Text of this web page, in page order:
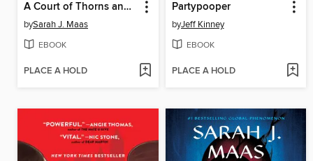
A Court of Thorns and Roses
bySarah J. Maas
EBOOK
PLACE A HOLD
Partypooper
byJeff Kinney
EBOOK
PLACE A HOLD